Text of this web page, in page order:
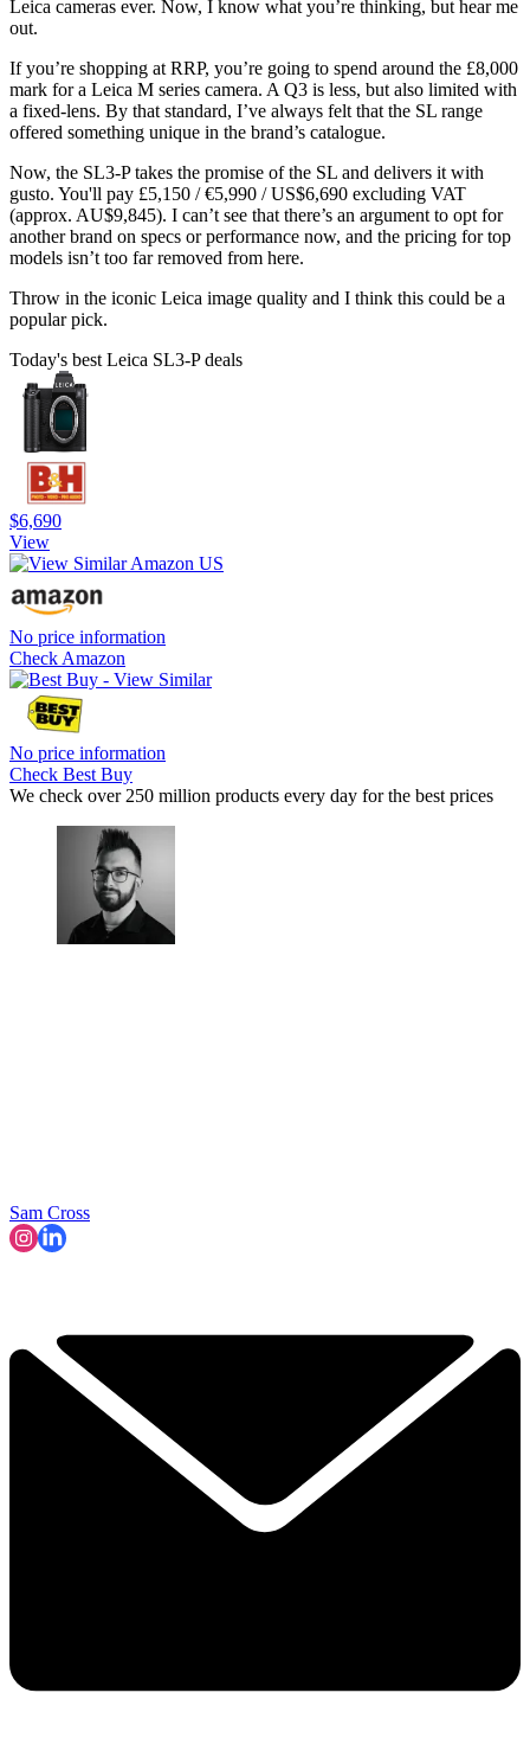
Leica cameras ever. Now, I know what you’re thinking, but hear me
out.
If you’re shopping at RRP, you’re going to spend around the £8,000
mark for a Leica M series camera. A Q3 is less, but also limited with
a fixed-lens. By that standard, I’ve always felt that the SL range
offered something unique in the brand’s catalogue.
Now, the SL3-P takes the promise of the SL and delivers it with
gusto. You'll pay £5,150 / €5,990 / US$6,690 excluding VAT
(approx. AU$9,845). I can’t see that there’s an argument to opt for
another brand on specs or performance now, and the pricing for top
models isn’t too far removed from here.
Throw in the iconic Leica image quality and I think this could be a
popular pick.
Today's best Leica SL3-P deals
$6,690
View
No price information
Check Amazon
No price information
Check Best Buy
We check over 250 million products every day for the best prices
Sam Cross